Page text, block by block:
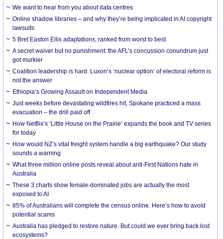
We want to hear from you about data centres
Online shadow libraries – and why they’re being implicated in AI copyright
lawsuits
5 Bret Easton Ellis adaptations, ranked from worst to best
A secret waiver but no punishment: the AFL’s concussion conundrum just
got murkier
Coalition leadership is hard. Luxon’s ‘nuclear option’ of electoral reform is
not the answer
Ethiopia’s Growing Assault on Independent Media
Just weeks before devastating wildfires hit, Spokane practiced a mass
evacuation – the drill paid off
How Netflix’s ‘Little House on the Prairie’ expands the book and TV series
for today
How would NZ’s vital freight system handle a big earthquake? Our study
sounds a warning
What three million online posts reveal about anti-First Nations hate in
Australia
These 3 charts show female-dominated jobs are actually the most
exposed to AI
85% of Australians will complete the census online. Here’s how to avoid
potential scams
Australia has pledged to restore nature. But could we ever bring back lost
ecosystems?